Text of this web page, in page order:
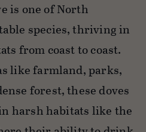
is one of North
species, thriving in
from coast to coast.
like farmland, parks,
forest, these doves
harsh habitats like the